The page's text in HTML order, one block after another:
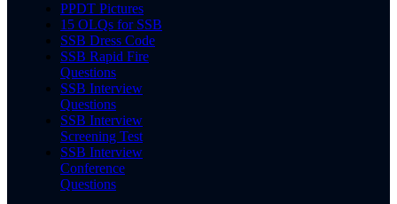
PPDT Pictures
15 OLQs for SSB
SSB Dress Code
SSB Rapid Fire
Questions
SSB Interview
Questions
SSB Interview
Screening Test
SSB Interview
Conference
Questions